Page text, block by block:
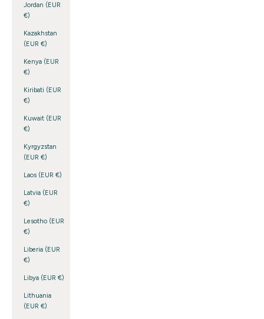
Jordan (EUR
€)
Kazakhstan
(EUR €)
Kenya (EUR
€)
Kiribati (EUR
€)
Kuwait (EUR
€)
Kyrgyzstan
(EUR €)
Laos (EUR €)
Latvia (EUR
€)
Lesotho (EUR
€)
Liberia (EUR
€)
Libya (EUR €)
Lithuania
(EUR €)